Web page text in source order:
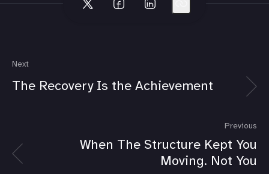
Next
The Recovery Is the Achievement
Previous
When The Structure Kept You
Moving. Not You